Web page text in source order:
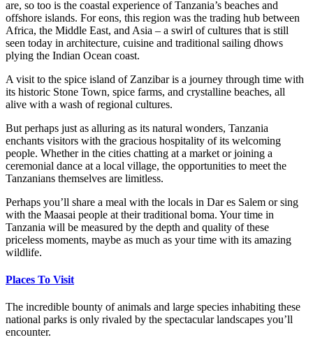
are, so too is the coastal experience of Tanzania’s beaches and
offshore islands. For eons, this region was the trading hub between
Africa, the Middle East, and Asia – a swirl of cultures that is still
seen today in architecture, cuisine and traditional sailing dhows
plying the Indian Ocean coast.
A visit to the spice island of Zanzibar is a journey through time with
its historic Stone Town, spice farms, and crystalline beaches, all
alive with a wash of regional cultures.
But perhaps just as alluring as its natural wonders, Tanzania
enchants visitors with the gracious hospitality of its welcoming
people. Whether in the cities chatting at a market or joining a
ceremonial dance at a local village, the opportunities to meet the
Tanzanians themselves are limitless.
Perhaps you’ll share a meal with the locals in Dar es Salem or sing
with the Maasai people at their traditional boma. Your time in
Tanzania will be measured by the depth and quality of these
priceless moments, maybe as much as your time with its amazing
wildlife.
Places To Visit
The incredible bounty of animals and large species inhabiting these
national parks is only rivaled by the spectacular landscapes you’ll
encounter.